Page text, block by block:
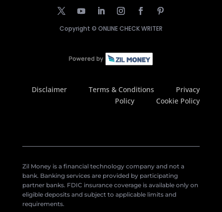
Copyright © ONLINE CHECK WRITER
Disclaimer Terms & Conditions
Privacy
Policy
Cookie Policy
Zil Money is a financial technology company and not a
bank. Banking services are provided by participating
partner banks. FDIC insurance coverage is available only on
eligible deposits and subject to applicable limits and
requirements.